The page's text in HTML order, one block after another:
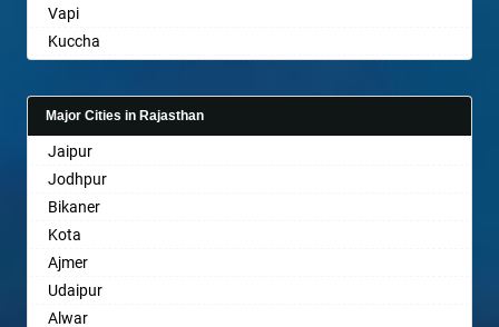
Basti
Bathinda
Belgaum
Bellary
Bettiah
Bhadravati
Bhagalpur
Bharatpur
Bharuch
Bhavnagar
Bhayander
Vapi
Kuccha
Gandhinagar
Rajkot
Mehsana
Bharuch
Ankleshwar
Major Cities in Rajasthan
Jaipur
Jodhpur
Bikaner
Kota
Ajmer
Udaipur
Alwar